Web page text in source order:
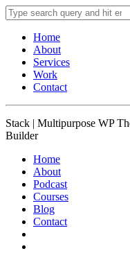
Home
About
Services
Work
Contact
Stack | Multipurpose WP
Builder
Home
About
Podcast
Courses
Blog
Contact